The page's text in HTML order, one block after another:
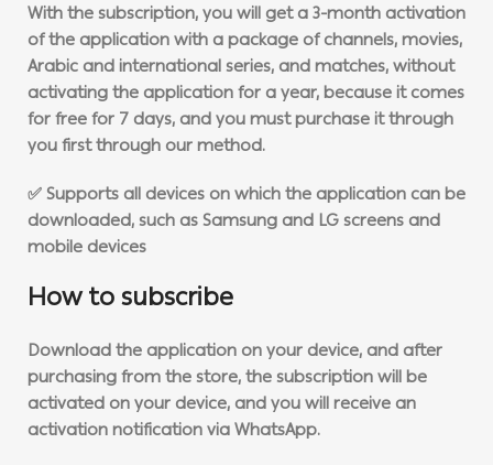
With the subscription, you will get a 3-month activation
of the application with a package of channels, movies,
Arabic and international series, and matches, without
activating the application for a year, because it comes
for free for 7 days, and you must purchase it through
you first through our method.
✅ Supports all devices on which the application can be
downloaded, such as Samsung and LG screens and
mobile devices
How to subscribe
Download the application on your device, and after
purchasing from the store, the subscription will be
activated on your device, and you will receive an
activation notification via WhatsApp.